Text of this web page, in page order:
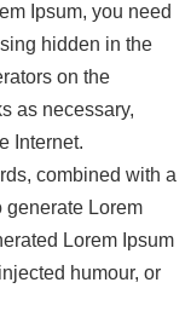
Ipsum, you need
hidden in the
on the
as necessary,
Internet.
combined with a
generate Lorem
Lorem Ipsum
humour, or